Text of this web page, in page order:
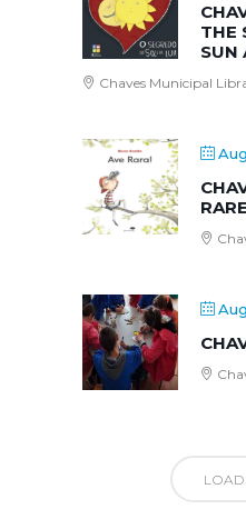
THE
SUN
Chaves Municipal